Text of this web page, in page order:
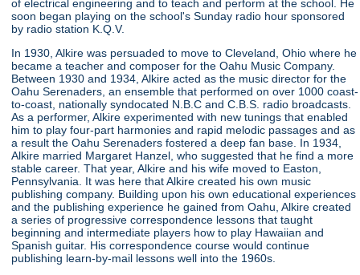
of electrical engineering and to teach and perform at the school. He
soon began playing on the school's Sunday radio hour sponsored
by radio station K.Q.V.
In 1930, Alkire was persuaded to move to Cleveland, Ohio where he
became a teacher and composer for the Oahu Music Company.
Between 1930 and 1934, Alkire acted as the music director for the
Oahu Serenaders, an ensemble that performed on over 1000 coast-
to-coast, nationally syndocated N.B.C and C.B.S. radio broadcasts.
As a performer, Alkire experimented with new tunings that enabled
him to play four-part harmonies and rapid melodic passages and as
a result the Oahu Serenaders fostered a deep fan base. In 1934,
Alkire married Margaret Hanzel, who suggested that he find a more
stable career. That year, Alkire and his wife moved to Easton,
Pennsylvania. It was here that Alkire created his own music
publishing company. Building upon his own educational experiences
and the publishing experience he gained from Oahu, Alkire created
a series of progressive correspondence lessons that taught
beginning and intermediate players how to play Hawaiian and
Spanish guitar. His correspondence course would continue
publishing learn-by-mail lessons well into the 1960s.